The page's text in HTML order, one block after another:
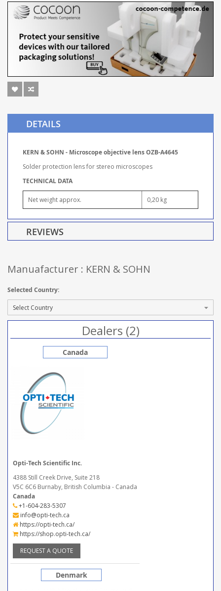
DETAILS
KERN & SOHN - Microscope objective lens OZB-A4645
Solder protection lens for stereo microscopes
TECHNICAL DATA
Net weight approx. 0,20 kg
REVIEWS
Manuafacturer : KERN & SOHN
Selected Country:
Dealers (2)
Canada
Opti-Tech Scientific Inc.
4388 Still Creek Drive, Suite 218
V5C 6C6 Burnaby, British Columbia - Canada
Canada
+1-604-283-5307
info@opti-tech.ca
https://opti-tech.ca/
https://shop.opti-tech.ca/
REQUEST A QUOTE
Denmark